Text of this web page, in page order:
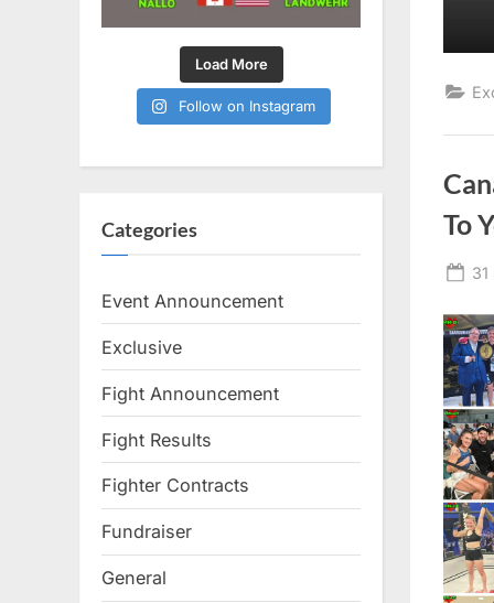
To
Load More
Follow on Instagram
Categories
Event Announcement
Exclusive
Fight Announcement
Fight Results
Fighter Contracts
Fundraiser
General